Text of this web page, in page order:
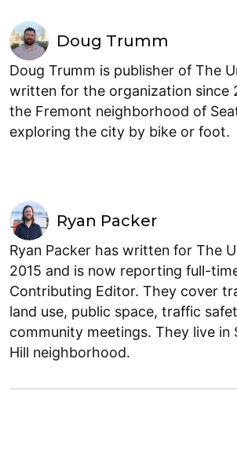
Doug Trumm
Doug Trumm is publisher of The
written for the organization since
the Fremont neighborhood of
exploring the city by bike or foot.
Ryan Packer
Ryan Packer has written for The
2015 and is now reporting full-
Contributing Editor. They cover
land use, public space, traffic
community meetings. They live in
Hill neighborhood.